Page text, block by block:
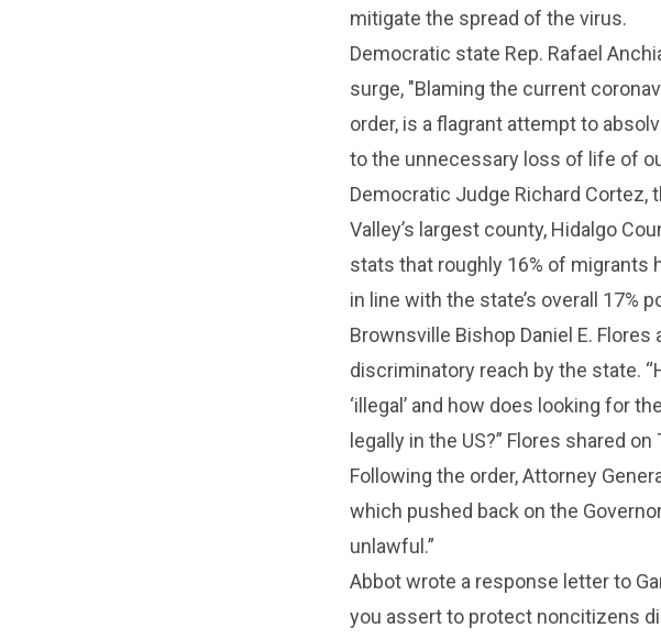
mitigate the spread of the virus.
Democratic state Rep. Rafael
surge, "Blaming the current
order, is a flagrant attempt to
to the unnecessary loss of life of
Democratic Judge Richard Cortez,
Valley’s largest county, Hidalgo
stats that roughly 16% of migrants
in line with the state’s overall 17%
Brownsville Bishop Daniel E.
discriminatory reach by the state.
‘illegal’ and how does looking for
legally in the US?” Flores shared
Following the order, Attorney
which pushed back on the
unlawful.”
Abbot wrote a response letter to
you assert to protect noncitizens